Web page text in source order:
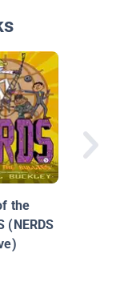
the
(NERDS
Good